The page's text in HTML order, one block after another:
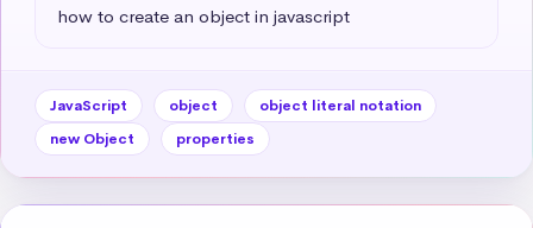
how to create an object in javascript
JavaScript object
object literal notation
new Object
properties